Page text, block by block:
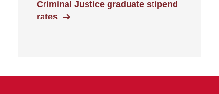
Criminal Justice graduate stipend
rates